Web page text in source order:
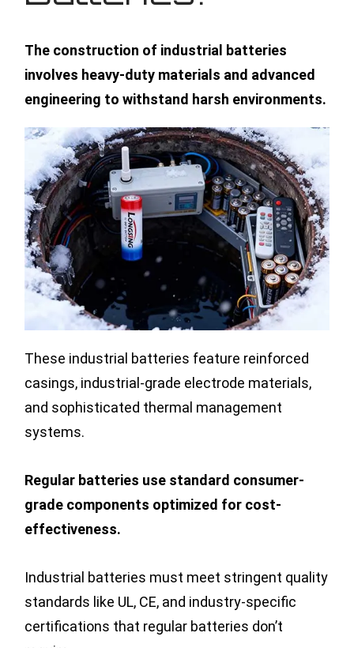
The construction of industrial batteries
involves heavy-duty materials and advanced
engineering to withstand harsh environments.
These industrial batteries feature reinforced
casings, industrial-grade electrode materials,
and sophisticated thermal management
systems.
Regular batteries use standard consumer-
grade components optimized for cost-
effectiveness.
Industrial batteries must meet stringent quality
standards like UL, CE, and industry-specific
certifications that regular batteries don’t